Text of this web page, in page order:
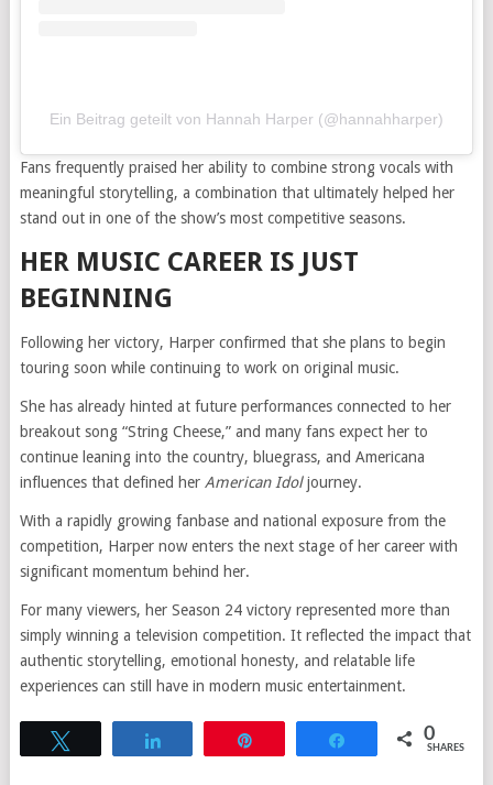
Ein Beitrag geteilt von Hannah Harper (@hannahharper)
Fans frequently praised her ability to combine strong vocals with
meaningful storytelling, a combination that ultimately helped her
stand out in one of the show’s most competitive seasons.
HER MUSIC CAREER IS JUST
BEGINNING
Following her victory, Harper confirmed that she plans to begin
touring soon while continuing to work on original music.
She has already hinted at future performances connected to her
breakout song “String Cheese,” and many fans expect her to
continue leaning into the country, bluegrass, and Americana
influences that defined her American Idoljourney.
With a rapidly growing fanbase and national exposure from the
competition, Harper now enters the next stage of her career with
significant momentum behind her.
For many viewers, her Season 24 victory represented more than
simply winning a television competition. It reflected the impact that
authentic storytelling, emotional honesty, and relatable life
experiences can still have in modern music entertainment.
Share 0
SHARES